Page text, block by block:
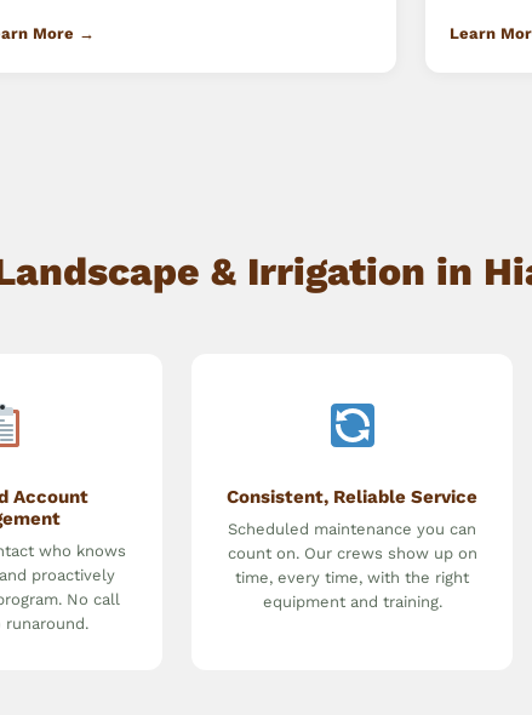
More → Learn
& Irrigation in
Account
who knows
proactively
No call
runaround.
Consistent, Reliable Service
Scheduled maintenance you can
count on. Our crews show up on
time, every time, with the right
equipment and training.